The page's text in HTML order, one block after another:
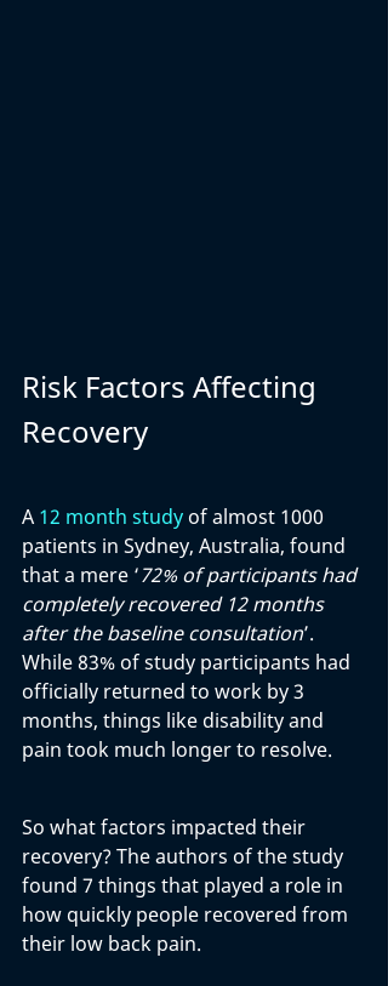
Risk Factors Affecting
Recovery
A 12 month study of almost 1000
patients in Sydney, Australia, found
that a mere ‘72% of participants had
completely recovered 12 months
after the baseline consultation’.
While 83% of study participants had
officially returned to work by 3
months, things like disability and
pain took much longer to resolve.
So what factors impacted their
recovery? The authors of the study
found 7 things that played a role in
how quickly people recovered from
their low back pain.